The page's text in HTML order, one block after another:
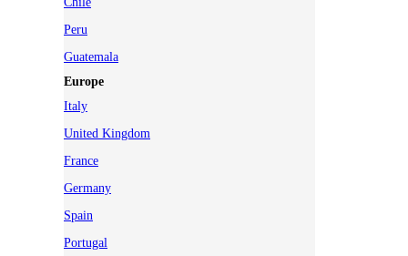
Peru
Guatemala
Europe
Italy
United Kingdom
France
Germany
Spain
Portugal